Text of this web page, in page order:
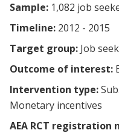
Sample: 1,082 job
Timeline: 2012 - 2015
Target group: Job
Outcome of interest:
Intervention type:
Monetary incentives
AEA RCT registration